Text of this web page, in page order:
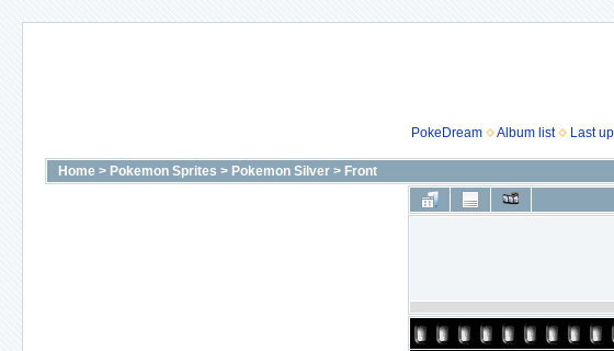
PokeDream
Album list Last
Home > Pokemon Sprites > Pokemon Silver > Front